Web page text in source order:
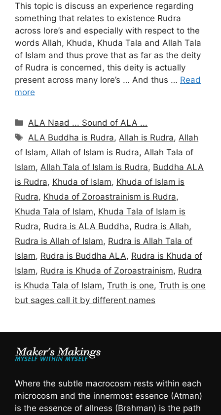
This topic is discuss an experience regarding
something that relates to existence Rudra
across lore’s and especially with respect to the
words Allah, Khuda, Khuda Tala and Allah Tala
of Islam and thus prove that as far as the deity
of Rudra is concerned, this deity is actually
present across many lore’s … And thus … Read
more
Categories
ALA Naad ... Sound of ALA ...
Tags
ALA Buddha is Rudra, Allah is Rudra, Allah
of Islam, Allah of Islam is Rudra, Allah Tala of
Islam, Allah Tala of Islam is Rudra, Buddha ALA
is Rudra, Khuda of Islam, Khuda of Islam is
Rudra, Khuda of Zoroastrainism is Rudra,
Khuda Tala of Islam, Khuda Tala of Islam is
Rudra, Rudra is ALA Buddha, Rudra is Allah,
Rudra is Allah of Islam, Rudra is Allah Tala of
Islam, Rudra is Buddha ALA, Rudra is Khuda of
Islam, Rudra is Khuda of Zoroastrainism, Rudra
is Khuda Tala of Islam, Truth is one, Truth is one
but sages call it by different names
Where the subtle macrocosm rests within each
microcosm and the innermost essence (Atman)
is the essence of allness (Brahman) is the path